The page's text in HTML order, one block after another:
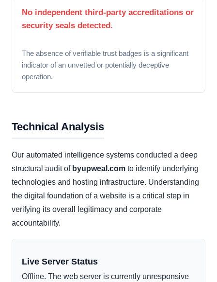
No independent third-party accreditations or
security seals detected.
The absence of verifiable trust badges is a significant
indicator of an unvetted or potentially deceptive
operation.
Technical Analysis
Our automated intelligence systems conducted a deep
structural audit of byupweal.com to identify underlying
technologies and hosting infrastructure. Understanding
the digital foundation of a website is a critical step in
verifying its overall legitimacy and corporate
accountability.
Live Server Status
Offline. The web server is currently unresponsive